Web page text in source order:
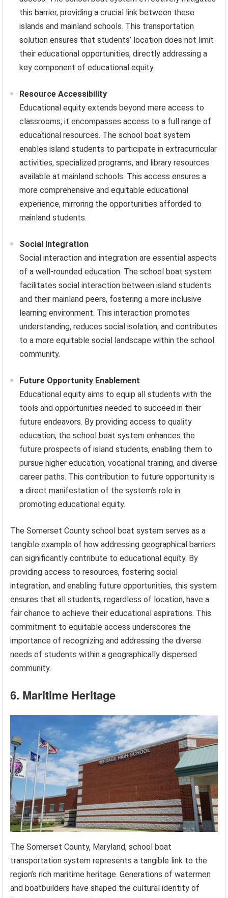
this barrier, providing a crucial link between these
islands and mainland schools. This transportation
solution ensures that students’ location does not limit
their educational opportunities, directly addressing a
key component of educational equity.
Resource Accessibility
Educational equity extends beyond mere access to
classrooms; it encompasses access to a full range of
educational resources. The school boat system
enables island students to participate in extracurricular
activities, specialized programs, and library resources
available at mainland schools. This access ensures a
more comprehensive and equitable educational
experience, mirroring the opportunities afforded to
mainland students.
Social Integration
Social interaction and integration are essential aspects
of a well-rounded education. The school boat system
facilitates social interaction between island students
and their mainland peers, fostering a more inclusive
learning environment. This interaction promotes
understanding, reduces social isolation, and contributes
to a more equitable social landscape within the school
community.
Future Opportunity Enablement
Educational equity aims to equip all students with the
tools and opportunities needed to succeed in their
future endeavors. By providing access to quality
education, the school boat system enhances the
future prospects of island students, enabling them to
pursue higher education, vocational training, and diverse
career paths. This contribution to future opportunity is
a direct manifestation of the system’s role in
promoting educational equity.
The Somerset County school boat system serves as a
tangible example of how addressing geographical barriers
can significantly contribute to educational equity. By
providing access to resources, fostering social
integration, and enabling future opportunities, this system
ensures that all students, regardless of location, have a
fair chance to achieve their educational aspirations. This
commitment to equitable access underscores the
importance of recognizing and addressing the diverse
needs of students within a geographically dispersed
community.
6. Maritime Heritage
The Somerset County, Maryland, school boat
transportation system represents a tangible link to the
region’s rich maritime heritage. Generations of watermen
and boatbuilders have shaped the cultural identity of